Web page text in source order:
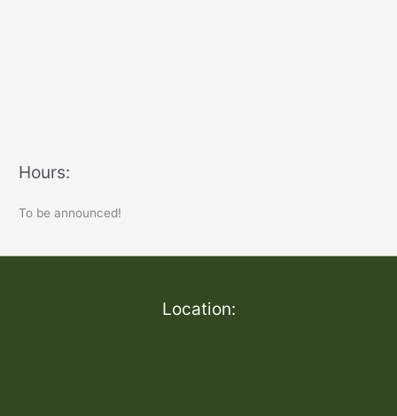
Hours:
To be announced!
Location: